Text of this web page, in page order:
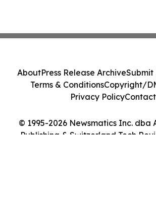
© 1995-2026 Newsmatics Inc. dba
Publishing & Switzerland Tech
AboutPress Release ArchiveSubmit
Terms & ConditionsCopyright/
Privacy PolicyContact